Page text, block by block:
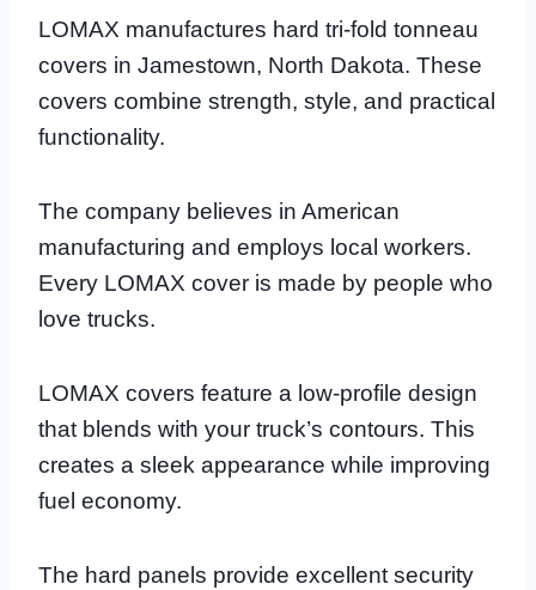
LOMAX manufactures hard tri-fold tonneau
covers in Jamestown, North Dakota. These
covers combine strength, style, and practical
functionality.
The company believes in American
manufacturing and employs local workers.
Every LOMAX cover is made by people who
love trucks.
LOMAX covers feature a low-profile design
that blends with your truck’s contours. This
creates a sleek appearance while improving
fuel economy.
The hard panels provide excellent security